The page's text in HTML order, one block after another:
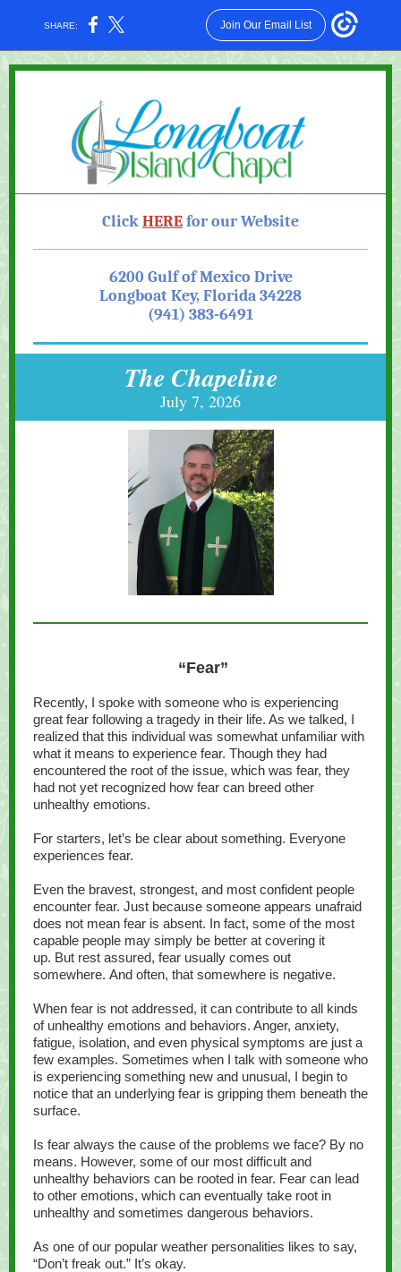
SHARE: Join Our Email List
ClickHE REfor our Website
6200 Gulf of Mexico Drive
Longboat Key, Florida 34228
(941) 383-6491
The Chapeline
July 7, 2026
“Fear”
Recently, I spoke with someone who is experiencing
great fear following a tragedy in their life. As we talked, I
realized that this individual was somewhat unfamiliar with
what it means to experience fear. Though they had
encountered the root of the issue, which was fear, they
had not yet recognized how fear can breed other
unhealthy emotions.
For starters, let’s be clear about something. Everyone
experiences fear.
Even the bravest, strongest, and most confident people
encounter fear. Just because someone appears unafraid
does not mean fear is absent. In fact, some of the most
capable people may simply be better at covering it
up. But rest assured, fear usually comes out
somewhere. And often, that somewhere is negative.
When fear is not addressed, it can contribute to all kinds
of unhealthy emotions and behaviors. Anger, anxiety,
fatigue, isolation, and even physical symptoms are just a
few examples. Sometimes when I talk with someone who
is experiencing something new and unusual, I begin to
notice that an underlying fear is gripping them beneath the
surface.
Is fear always the cause of the problems we face? By no
means. However, some of our most difficult and
unhealthy behaviors can be rooted in fear. Fear can lead
to other emotions, which can eventually take root in
unhealthy and sometimes dangerous behaviors.
As one of our popular weather personalities likes to say,
“Don’t freak out.” It’s okay.